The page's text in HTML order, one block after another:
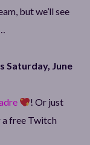
but we’ll see
Saturday, June
! Or just
a free Twitch